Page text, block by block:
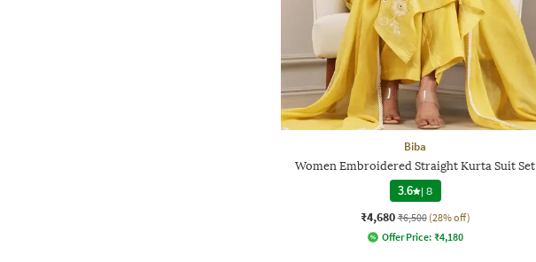
Biba
Women Embroidered Straight Kurta Suit Set
3.6 |8
₹4,680 ₹6,500 (28% off)
Offer Price: ₹4,180